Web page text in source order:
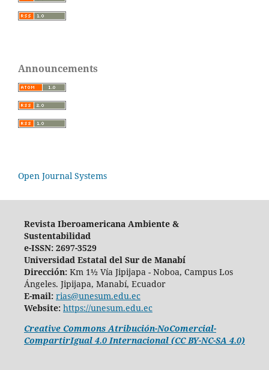
Announcements
Open Journal Systems
Revista Iberoamericana Ambiente &
Sustentabilidad
e-ISSN: 2697-3529
Universidad Estatal del Sur de Manabí
Dirección:Km 1½ Vía Jipijapa - Noboa, Campus Los
Ángeles. Jipijapa, Manabí, Ecuador
E-mail: rias@unesum.edu.ec
Website: https://unesum.edu.ec
Creative Commons Atribución-NoComercial-
CompartirIgual 4.0 Internacional (CC BY-NC-SA 4.0)